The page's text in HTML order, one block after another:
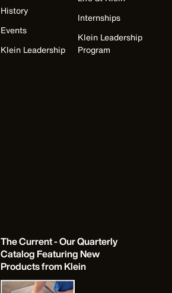
History
Events
Klein Leadership
Internships
Klein Leadership
Program
The Current - Our Quarterly
Catalog Featuring New
Products from Klein